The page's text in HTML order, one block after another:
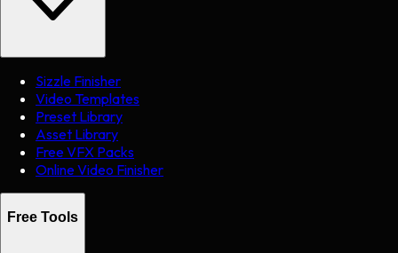
Sizzle Finisher
Video Templates
Preset Library
Asset Library
Free VFX Packs
Online Video Finisher
Free Tools